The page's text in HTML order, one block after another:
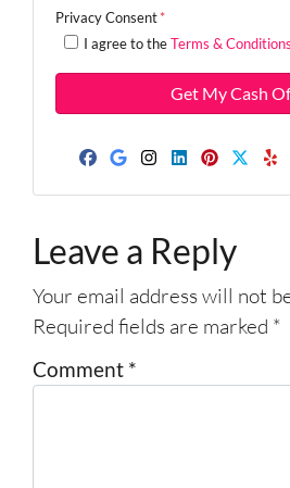
e
A
r
s
*
o
n
Privacy Consent*
I agree to theTerms & Conditions
Facebook
GoogleInstagram
LinkedIn
Leave a Reply
Your email address will not
Required fields are marked *
Comment *